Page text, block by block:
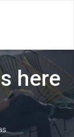
here